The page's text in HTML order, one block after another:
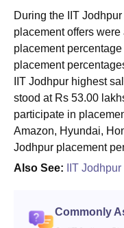
During the IIT
placement offers
placement
placement
IIT Jodhpur highest
stood at Rs 53.00
participate in
Amazon, Hyundai,
Jodhpur placement
Also See:
IIT
Commonly